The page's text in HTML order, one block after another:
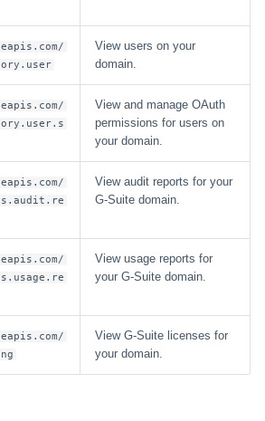
View users on your
domain.
View and manage OAuth
permissions for users on
your domain.
View audit reports for your
G-Suite domain.
View usage reports for
your G-Suite domain.
View G-Suite licenses for
your domain.